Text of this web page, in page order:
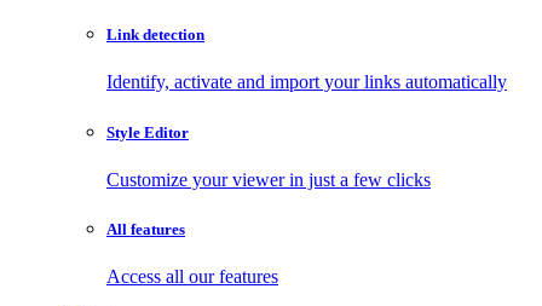
Link detection
Identify, activate and import your links automatically
Style Editor
Customize your viewer in just a few clicks
All features
Access all our features